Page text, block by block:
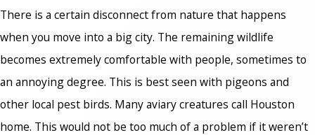
There is a certain disconnect from nature that happens
when you move into a big city. The remaining wildlife
becomes extremely comfortable with people, sometimes to
an annoying degree. This is best seen with pigeons and
other local pest birds. Many aviary creatures call Houston
home. This would not be too much of a problem if it weren’t